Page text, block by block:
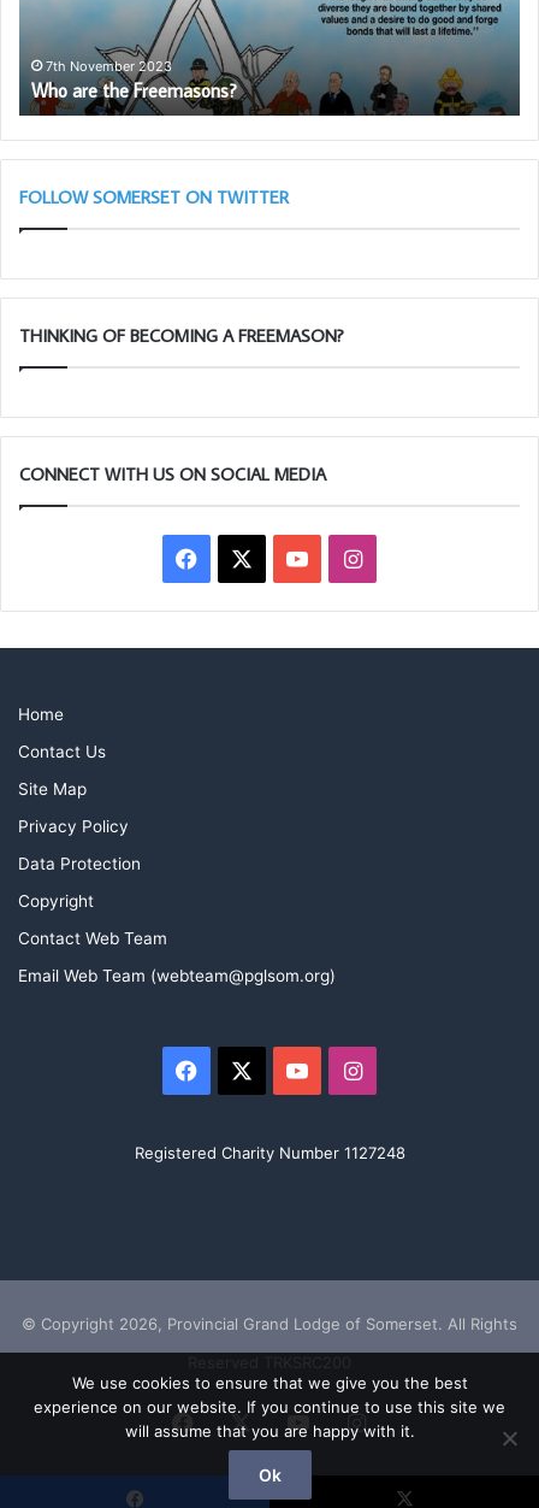
7th November 2023
Who are the Freemasons?
FOLLOW SOMERSET ON TWITTER
THINKING OF BECOMING A FREEMASON?
CONNECT WITH US ON SOCIAL MEDIA
Facebook YouTubeInstagram
Home
Contact Us
Site Map
Privacy Policy
Data Protection
Copyright
Contact Web Team
Email Web Team (webteam@pglsom.org)
Facebook YouTubeInstagram
Registered Charity Number 1127248
© Copyright 2026, Provincial Grand Lodge of Somerset. All Rights
Facebook
X YouTubeInstagram
We use cookies to ensure that we give you the best
experience on our website. If you continue to use this site we
will assume that you are happy with it.
Ok